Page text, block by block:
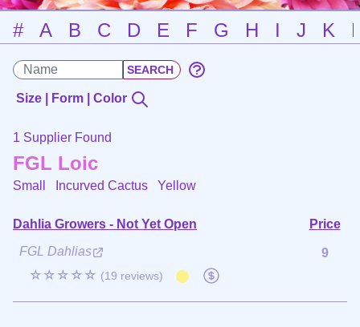
# A B C D E F G H I J K
Size | Form | Color
1 Supplier Found
FGL Loic
Small Incurved Cactus Yellow
Dahlia Growers - Not Yet Open
Price
FGL Dahlias
☆☆☆☆☆ (19 reviews)
9